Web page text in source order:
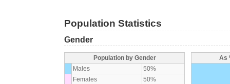
Population Statistics
Gender
Population by Gender
Males
50%
Females
50%
As